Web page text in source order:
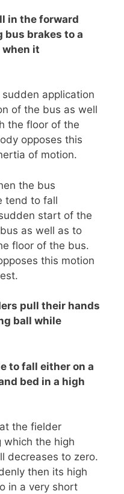
in the forward
bus brakes to a
it
application
of the bus as well
the floor of the
opposes this
of motion.
the bus
tend to fall
start of the
as well as to
floor of the bus.
this motion
pull their hands
ball while
to fall either on a
bed in a high
the fielder
which the high
decreases to zero.
then its high
in a very short